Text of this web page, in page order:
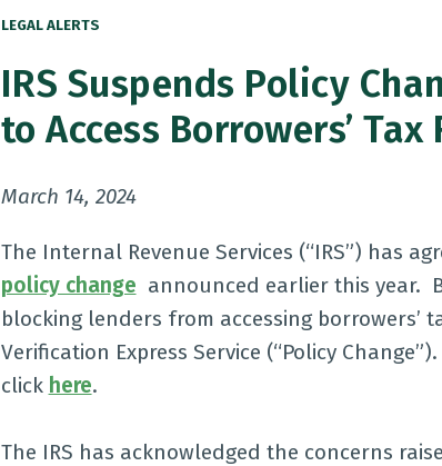
LEGAL ALERTS
IRS Suspends Policy
to Access Borrowers’ Tax
March 14, 2024
The Internal Revenue Services (“IRS”) has
policy change announced earlier this year.
blocking lenders from accessing
Verification Express Service (“Policy
click here.
The IRS has acknowledged the concerns